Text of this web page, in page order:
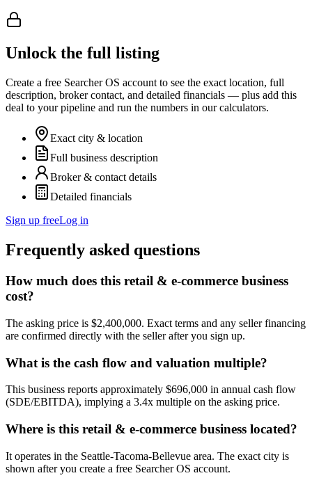
Unlock the full listing
Create a free Searcher OS account to see the exact location, full
description, broker contact, and detailed financials — plus add this
deal to your pipeline and run the numbers in our calculators.
Exact city & location
Full business description
Broker & contact details
Detailed financials
Sign up freeLog in
Frequently asked questions
How much does this retail & e-commerce business
cost?
The asking price is $2,400,000. Exact terms and any seller financing
are confirmed directly with the seller after you sign up.
What is the cash flow and valuation multiple?
This business reports approximately $696,000 in annual cash flow
(SDE/EBITDA), implying a 3.4x multiple on the asking price.
Where is this retail & e-commerce business located?
It operates in the Seattle-Tacoma-Bellevue area. The exact city is
shown after you create a free Searcher OS account.